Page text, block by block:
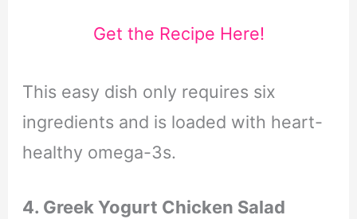
Get the Recipe Here!
This easy dish only requires six
ingredients and is loaded with heart-
healthy omega-3s.
4. Greek Yogurt Chicken Salad